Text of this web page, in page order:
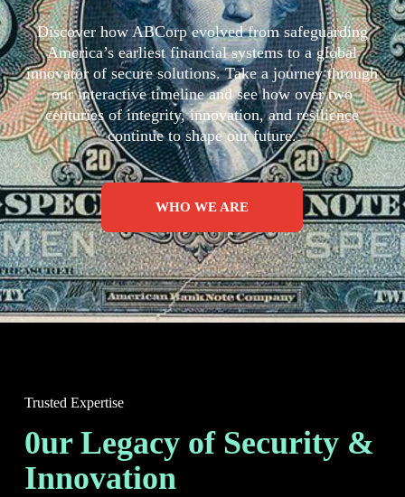
Discover how ABCorp evolved from safeguarding
America’s earliest financial systems to a global
innovator of secure solutions. Take a journey through
our interactive timeline and see how over two
centuries of integrity, innovation, and resilience
continue to shape our future.
WHO WE ARE
Trusted Expertise
0ur Legacy of Security &
Innovation